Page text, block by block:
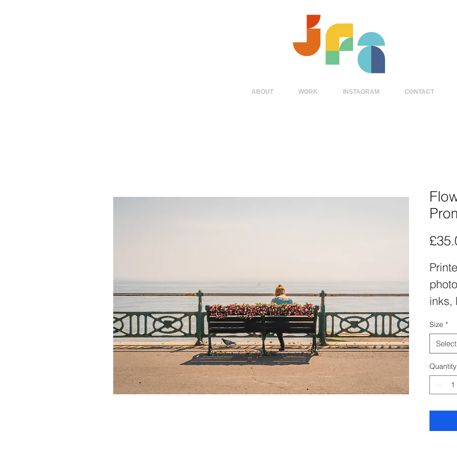
ABOUT WORK INSTAGRAM CONTACT
inks,
matt
inch
of
Size *
Select
Quantity